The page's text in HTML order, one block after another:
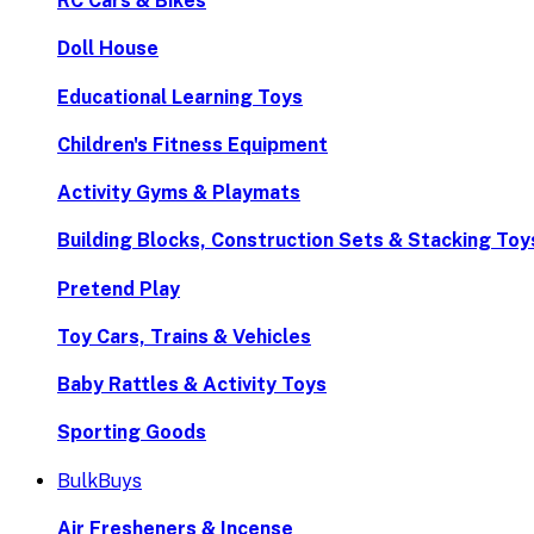
Doll House
Educational Learning Toys
Children's Fitness Equipment
Activity Gyms & Playmats
Building Blocks, Construction Sets & Stacking
Pretend Play
Toy Cars, Trains & Vehicles
Baby Rattles & Activity Toys
Sporting Goods
BulkBuys
Air Fresheners & Incense